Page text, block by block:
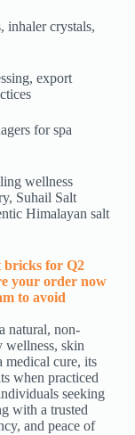
inhaler crystals,
export
for spa
wellness
Suhail Salt
Himalayan salt
bricks for Q2
your order now
to avoid
natural, non-
wellness, skin
medical cure, its
when practiced
seeking
with a trusted
and peace of